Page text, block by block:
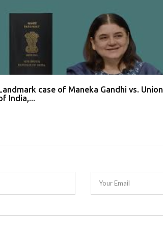
case of Maneka Gandhi vs. Union
India,...
Your Email